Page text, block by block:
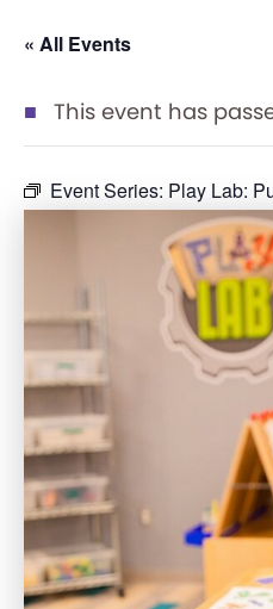
« All Events
This event has
Event Series: Play Lab: